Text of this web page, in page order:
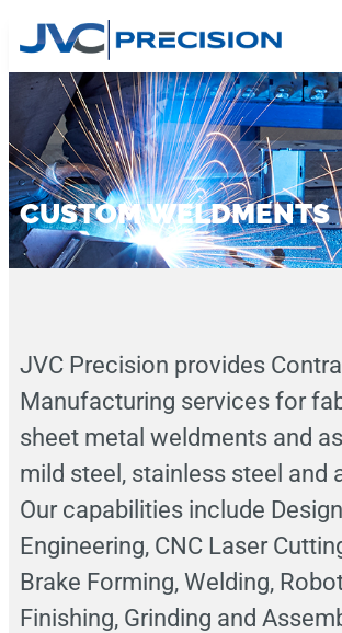
CUSTOM WELDMENTS
JVC Precision provides
Manufacturing services for
sheet metal weldments and
mild steel, stainless steel and
Our capabilities include Design
Engineering, CNC Laser
Brake Forming, Welding,
Finishing, Grinding and